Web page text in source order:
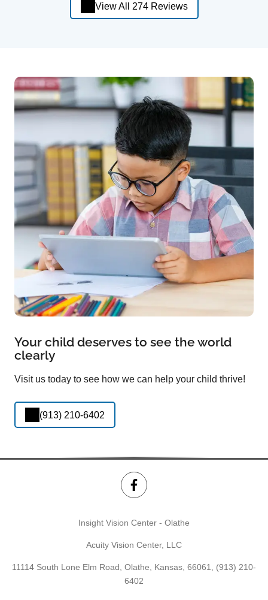
View All 274 Reviews
Your child deserves to see the world
clearly
Visit us today to see how we can help your child thrive!
(913) 210-6402
Insight Vision Center - Olathe
Acuity Vision Center, LLC
11114 South Lone Elm Road, Olathe, Kansas, 66061, (913) 210-
6402